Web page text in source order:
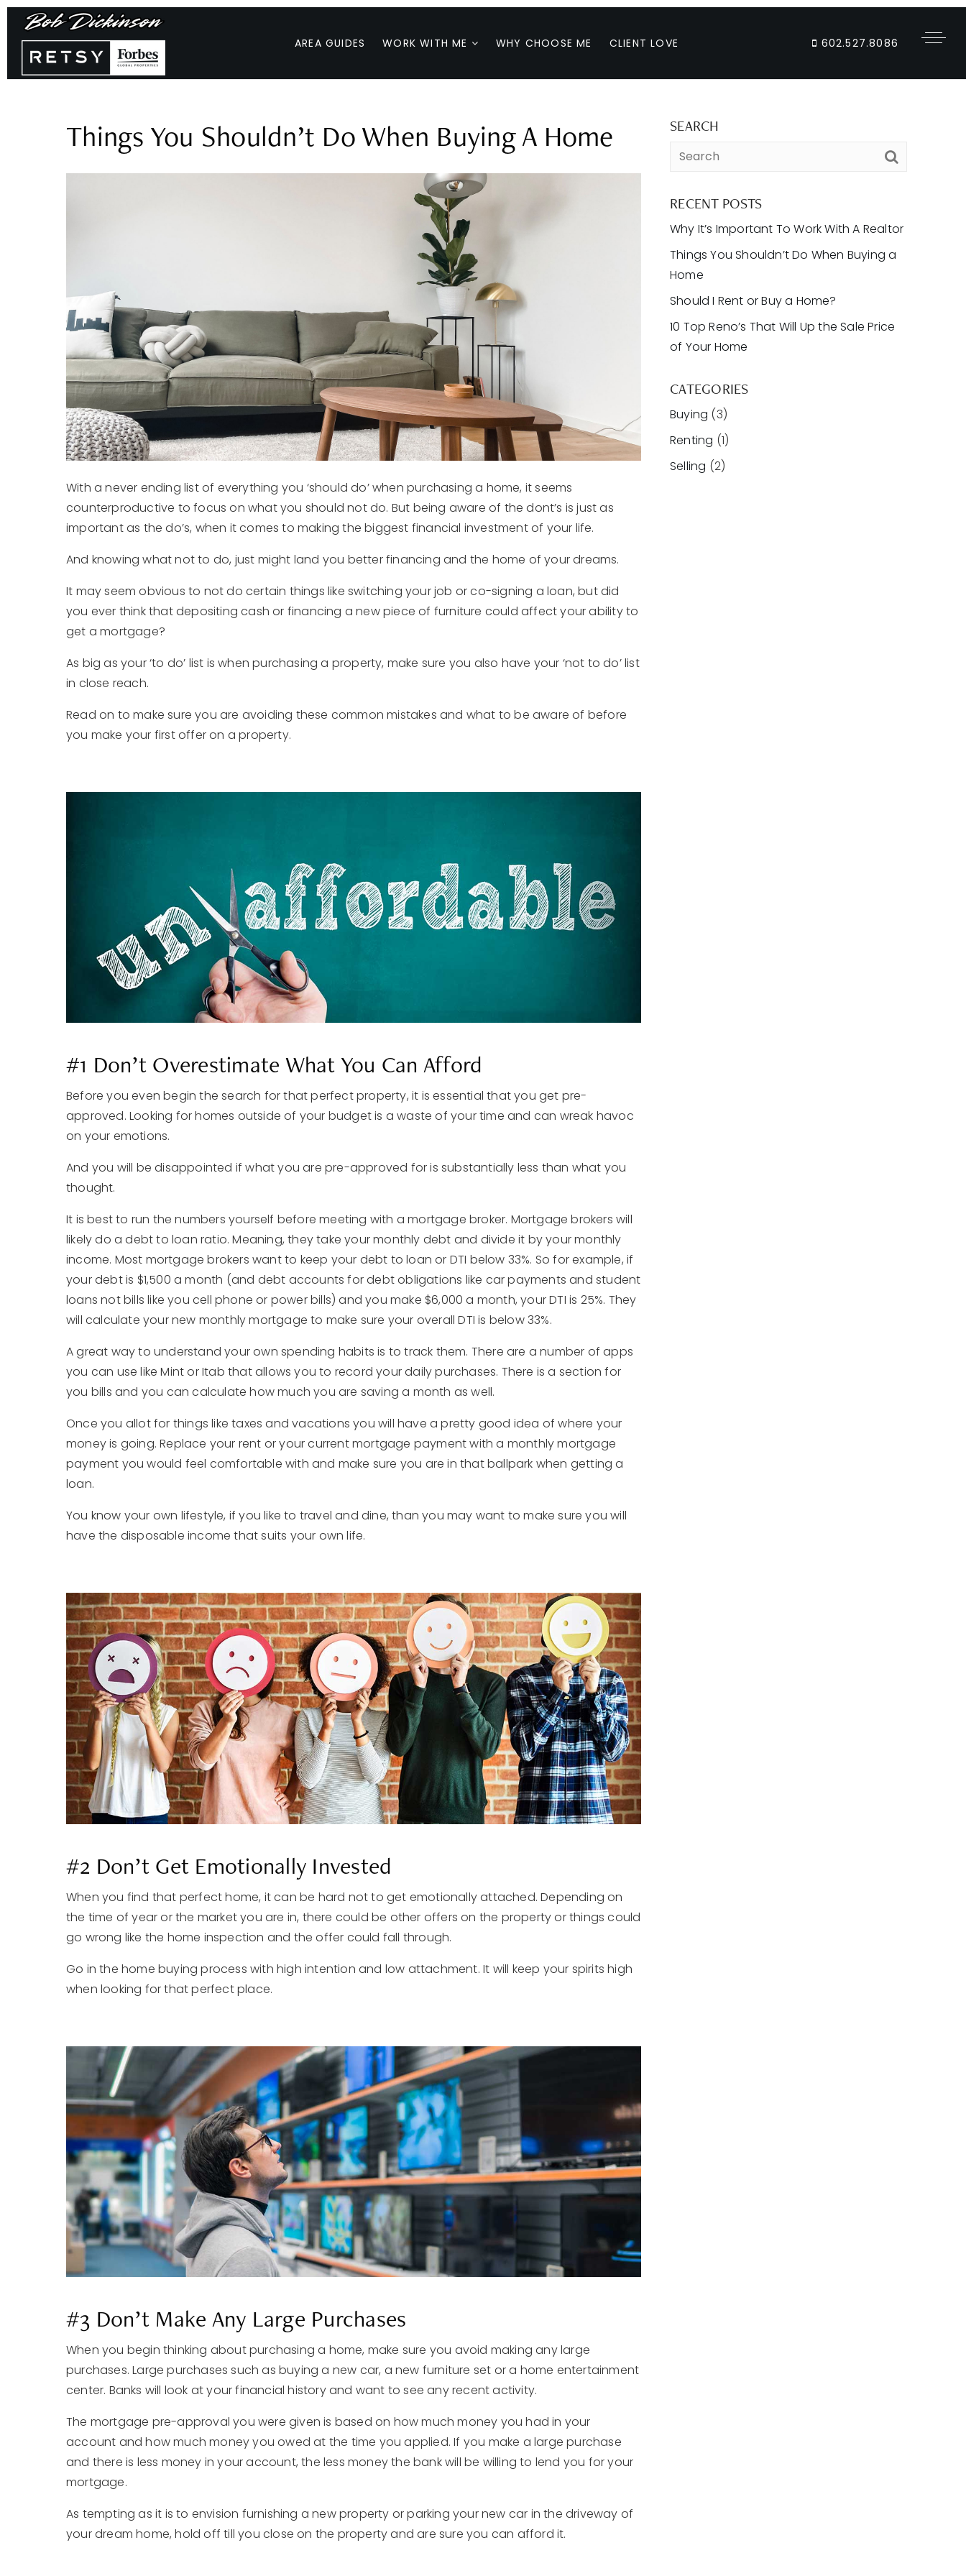
AREA GUIDES WORK WITH ME WHY CHOOSE ME CLIENT LOVE 602.527.8086
Things You Shouldn’t Do When Buying A Home
With a never ending list of everything you ‘should do’ when purchasing a home, it seems
counterproductive to focus on what you should not do. But being aware of the dont’s is just as
important as the do’s, when it comes to making the biggest financial investment of your life.
And knowing what not to do, just might land you better financing and the home of your dreams.
It may seem obvious to not do certain things like switching your job or co-signing a loan, but did
you ever think that depositing cash or financing a new piece of furniture could affect your ability to
get a mortgage?
As big as your ‘to do’ list is when purchasing a property, make sure you also have your ‘not to do’ list
in close reach.
Read on to make sure you are avoiding these common mistakes and what to be aware of before
you make your first offer on a property.
#1 Don’t Overestimate What You Can Afford
Before you even begin the search for that perfect property, it is essential that you get pre-
approved. Looking for homes outside of your budget is a waste of your time and can wreak havoc
on your emotions.
And you will be disappointed if what you are pre-approved for is substantially less than what you
thought.
It is best to run the numbers yourself before meeting with a mortgage broker. Mortgage brokers will
likely do a debt to loan ratio. Meaning, they take your monthly debt and divide it by your monthly
income. Most mortgage brokers want to keep your debt to loan or DTI below 33%. So for example, if
your debt is $1,500 a month (and debt accounts for debt obligations like car payments and student
loans not bills like you cell phone or power bills) and you make $6,000 a month, your DTI is 25%. They
will calculate your new monthly mortgage to make sure your overall DTI is below 33%.
A great way to understand your own spending habits is to track them. There are a number of apps
you can use like Mint or Itab that allows you to record your daily purchases. There is a section for
you bills and you can calculate how much you are saving a month as well.
Once you allot for things like taxes and vacations you will have a pretty good idea of where your
money is going. Replace your rent or your current mortgage payment with a monthly mortgage
payment you would feel comfortable with and make sure you are in that ballpark when getting a
loan.
You know your own lifestyle, if you like to travel and dine, than you may want to make sure you will
have the disposable income that suits your own life.
#2 Don’t Get Emotionally Invested
When you find that perfect home, it can be hard not to get emotionally attached. Depending on
the time of year or the market you are in, there could be other offers on the property or things could
go wrong like the home inspection and the offer could fall through.
Go in the home buying process with high intention and low attachment. It will keep your spirits high
when looking for that perfect place.
#3 Don’t Make Any Large Purchases
When you begin thinking about purchasing a home, make sure you avoid making any large
purchases. Large purchases such as buying a new car, a new furniture set or a home entertainment
center. Banks will look at your financial history and want to see any recent activity.
The mortgage pre-approval you were given is based on how much money you had in your
account and how much money you owed at the time you applied. If you make a large purchase
and there is less money in your account, the less money the bank will be willing to lend you for your
mortgage.
As tempting as it is to envision furnishing a new property or parking your new car in the driveway of
your dream home, hold off till you close on the property and are sure you can afford it.
SEARCH
RECENT POSTS
Why It’s Important To Work With A Realtor
Things You Shouldn’t Do When Buying a
Home
Should I Rent or Buy a Home?
10 Top Reno’s That Will Up the Sale Price
of Your Home
CATEGORIES
Buying (3)
Renting (1)
Selling (2)